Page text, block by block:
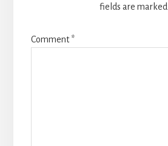
fields are marked
Comment*